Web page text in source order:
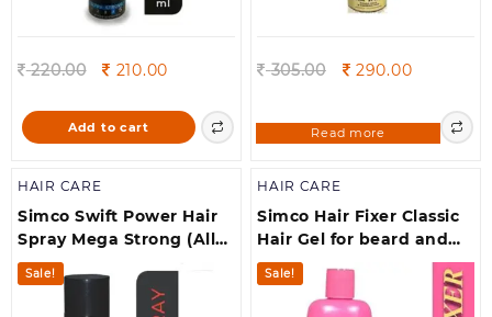
220.00
Original
was:
220.00.
210.00Current
is:
210.00.
Add to cart
305.00
Original
305.00.
290.00Current
290.00.
Read more
HAIR CARE
Simco Swift Power Hair
Spray Mega Strong (All
hair types ) (250 ml)
Sale!
HAIR CARE
Simco Hair Fixer Classic
Hair Gel for beard and
moustache, (500 ml)
Sale!